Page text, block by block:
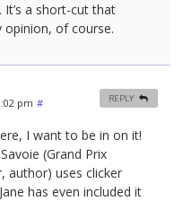
a short-cut that
of course.
pm #
I want to be in on it!
(Grand Prix
author) uses clicker
has even included it
REPLY